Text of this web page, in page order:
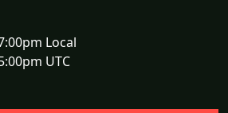
Local
UTC